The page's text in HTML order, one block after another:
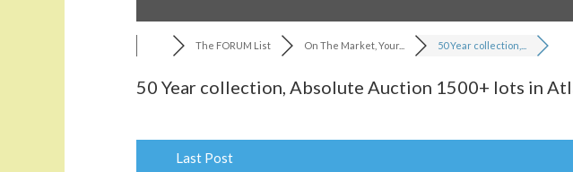
The FORUM List On The Market, Your... 50 Year collection,...
50 Year collection, Absolute Auction 1500+ lots in
Last Post